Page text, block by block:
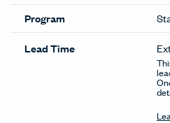
Program
Lead Time